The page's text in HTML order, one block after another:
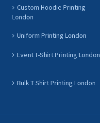
Custom Hoodie Printing
London
Uniform Printing London
Event T-Shirt Printing London
Bulk T Shirt Printing London